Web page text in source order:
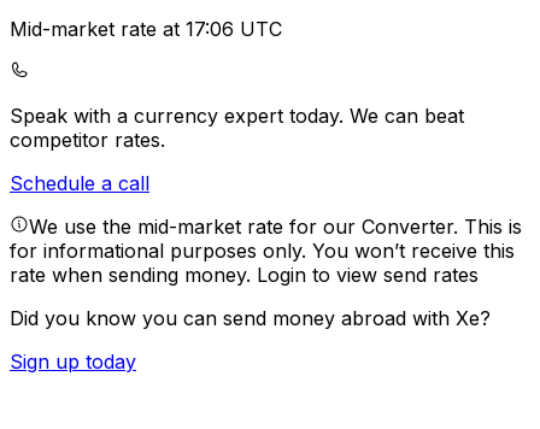
Mid-market rate at 17:06 UTC
Speak with a currency expert today. We can beat
competitor rates.
Schedule a call
We use the mid-market rate for our Converter. This is
for informational purposes only. You won’t receive this
rate when sending money. Login to view send rates
Did you know you can send money abroad with Xe?
Sign up today